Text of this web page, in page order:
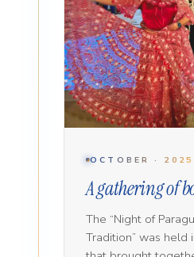
OCTOBER · 2025
A gathering of
The “Night of
Tradition” was held